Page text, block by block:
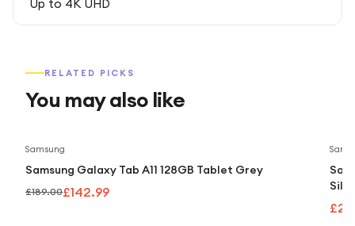
Up to 4K UHD
RELATED PICKS
You may also like
Samsung
Samsung Galaxy Tab A11 128GB Tablet Grey
£189.00£142.99